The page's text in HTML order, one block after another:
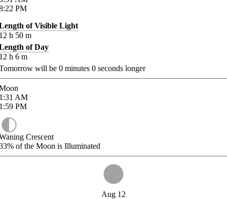
PM
of Visible Light
h 50 m
of Day
h 6 m
will be 0 minutes 0 seconds longer
AM
PM
Crescent
of the Moon is Illuminated
Aug 12